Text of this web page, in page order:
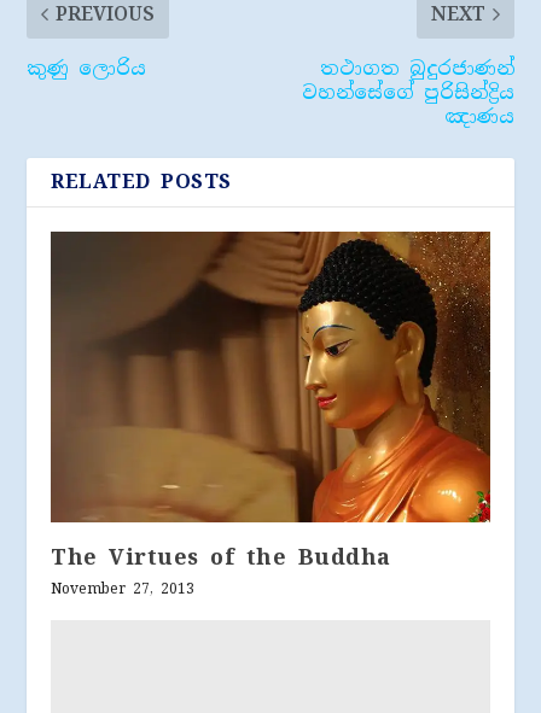
PREVIOUS
කුණු ලොරිය
NEXT
තථාගත බුදුරජාණන්
වහන්සේගේ පුරිසින්ද්‍රිය
ඤාණය
RELATED POSTS
The Virtues of the Buddha
November 27, 2013